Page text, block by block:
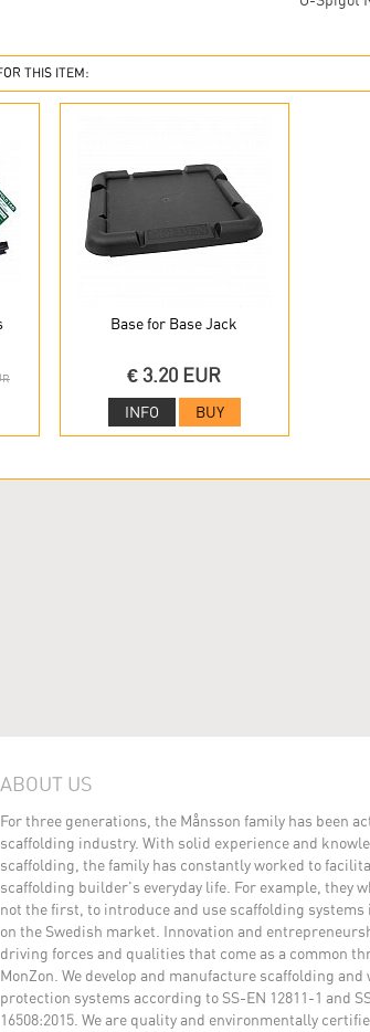
THIS ITEM:
Base for Base Jack
€ 3.20 EUR
INFO BUY
ABOUT US
For three generations, the Månsson family has been
scaffolding industry. With solid experience and
scaffolding, the family has constantly worked to
scaffolding builder's everyday life. For example, they
not the first, to introduce and use scaffolding systems
on the Swedish market. Innovation and
driving forces and qualities that come as a common
MonZon. We develop and manufacture scaffolding and
protection systems according to SS-EN 12811-1 and
16508:2015. We are quality and environmentally